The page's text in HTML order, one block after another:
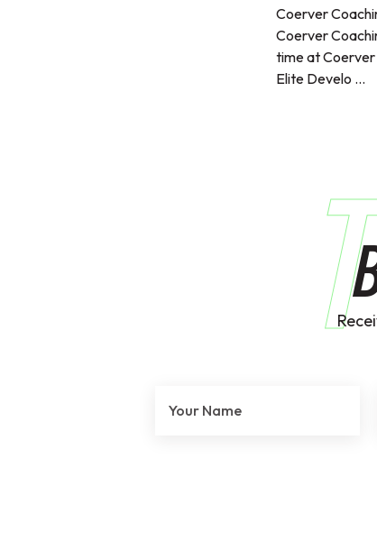
Coerver
Coerver
time at
Elite Develo ...